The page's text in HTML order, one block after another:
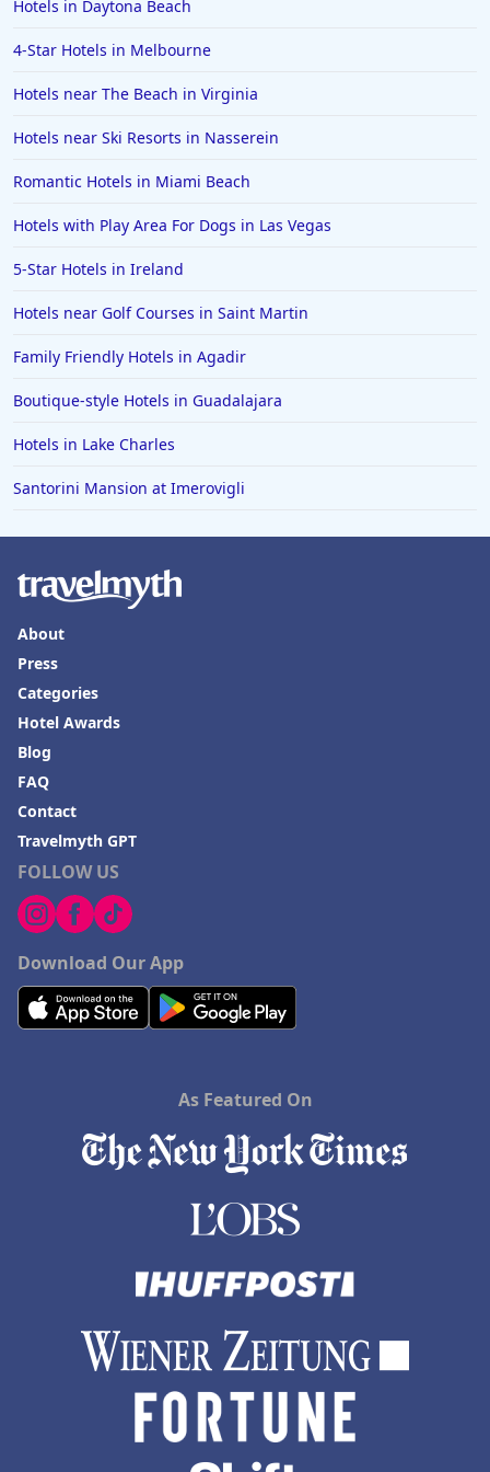
Bay
Hotels with Rooms With Jacuzzi / Hot-tub in Jackson
Hotels with Rooms With Jacuzzi / Hot-tub in Tahoe
Hotels with Rooms With Jacuzzi / Hot-tub in Panama
Greenville
Hotels with Rooms With Jacuzzi / Hot-tub in Myrtle
Beach
Hotels with Rooms With Jacuzzi / Hot-tub in Saratoga
Hotels with Rooms With Jacuzzi / Hot-tub in Florence
Hotels with Rooms With Jacuzzi / Hot-tub in Buena
Park
Hotels with Rooms With Jacuzzi / Hot-tub in
Hotels with Rooms With Jacuzzi / Hot-tub in Sonoma
Hotels in Daytona Beach
4-Star Hotels in Melbourne
Hotels near The Beach in Virginia
Hotels near Ski Resorts in Nasserein
Romantic Hotels in Miami Beach
Hotels with Play Area For Dogs in Las Vegas
5-Star Hotels in Ireland
Hotels near Golf Courses in Saint Martin
Family Friendly Hotels in Agadir
Boutique-style Hotels in Guadalajara
Hotels in Lake Charles
Santorini Mansion at Imerovigli
FOLLOW US
Download Our App
About
Press
Categories
Hotel Awards
Blog
FAQ
Contact
Travelmyth GPT
As Featured On